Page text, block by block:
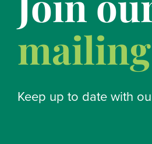
Keep up to date with